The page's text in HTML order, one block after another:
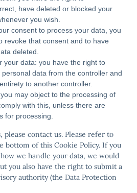
have deleted or blocked your
you wish.
consent to process your data, you
revoke that consent and to have
deleted.
your data: you have the right to
data from the controller and
to another controller.
may object to the processing of
with this, unless there are
for processing.
please contact us. Please refer to
bottom of this Cookie Policy. If you
we handle your data, we would
you also have the right to submit a
authority (the Data Protection